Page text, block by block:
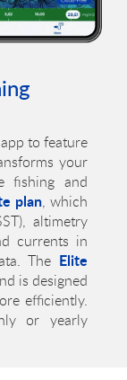
to feature
your
fishing and
plan, which
altimetry
currents in
The Elite
is designed
efficiently.
or yearly